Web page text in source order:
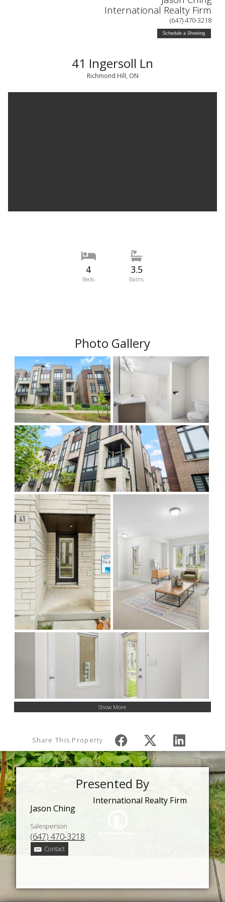
International Realty Firm
(647) 470-3218
Schedule a Showing
41 Ingersoll Ln
Richmond Hill, ON
4
Beds
3.5
Baths
Photo Gallery
Show More
Share This Property
Presented By
Jason Ching
Salesperson
(647) 470-3218
Contact
International Realty Firm